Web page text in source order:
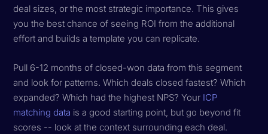
deal sizes, or the most strategic importance. This gives
you the best chance of seeing ROI from the additional
effort and builds a template you can replicate.
Pull 6-12 months of closed-won data from this segment
and look for patterns. Which deals closed fastest? Which
expanded? Which had the highest NPS? Your ICP
matching data is a good starting point, but go beyond fit
scores -- look at the context surrounding each deal.